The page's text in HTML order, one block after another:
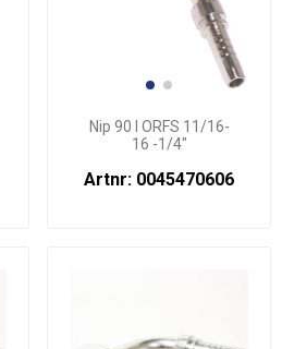
Nip 90 l ORFS 11/16-
16 -1/4"
Artnr: 0045470606